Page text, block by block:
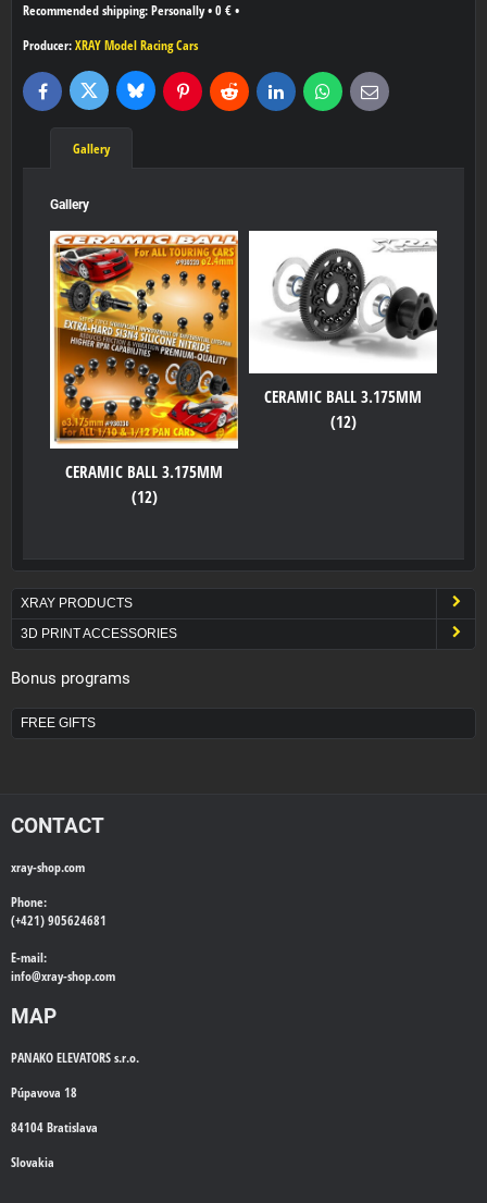
Personally• 0 € •
Producer: XRAY Model Racing Cars
FacebookTwitter BlueskyPinterestReddit LinkedInWhatsApp
E-
mail
Gallery
Gallery
CERAMIC BALL 3.175MM
(12)
CERAMIC BALL 3.175MM
(12)
XRAY PRODUCTS
3D PRINT ACCESSORIES
Bonus programs
FREE GIFTS
CONTACT
xray-shop.com
Phone:
(+421) 905624681
E-mail:
info@xray-shop.com
MAP
PANAKO ELEVATORS s.r.o.
Púpavova 18
84104 Bratislava
Slovakia